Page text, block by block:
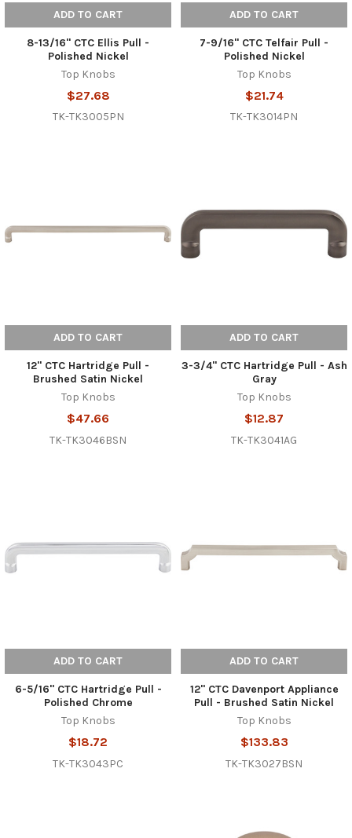
ADD TO CART
8-13/16" CTC Ellis Pull -
Polished Nickel
Top Knobs
$27.68
TK-TK3005PN
ADD TO CART
7-9/16" CTC Telfair Pull -
Polished Nickel
Top Knobs
$21.74
TK-TK3014PN
ADD TO CART
12" CTC Hartridge Pull -
Brushed Satin Nickel
Top Knobs
$47.66
TK-TK3046BSN
ADD TO CART
3-3/4" CTC Hartridge Pull - Ash
Gray
Top Knobs
$12.87
TK-TK3041AG
ADD TO CART
6-5/16" CTC Hartridge Pull -
Polished Chrome
Top Knobs
$18.72
TK-TK3043PC
ADD TO CART
12" CTC Davenport Appliance
Pull - Brushed Satin Nickel
Top Knobs
$133.83
TK-TK3027BSN